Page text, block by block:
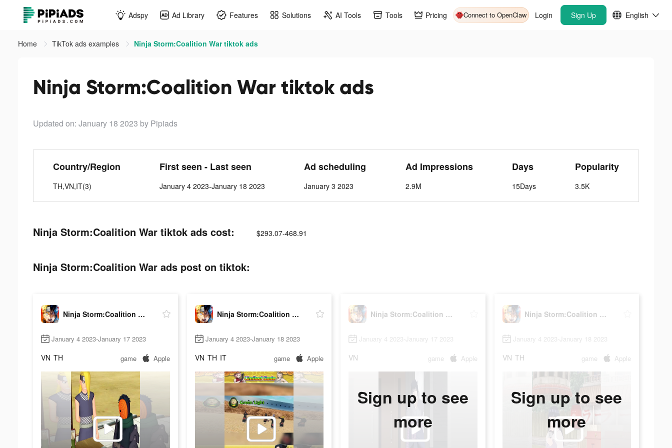
Adspy Ad Library Features Solutions AI Tools Tools Pricing Connect to OpenClaw Login Sign Up English
Home TikTok ads examples Ninja Storm:Coalition War tiktok ads
Ninja Storm:Coalition War tiktok ads
Updated on: January 18 2023 by Pipiads
Country/Region
TH,VN,IT(3)
First seen - Last seen
January 4 2023-January 18 2023
Ad scheduling
January 3 2023
Ad Impressions
2.9M
Days
15Days
Popularity
3.5K
Ninja Storm:Coalition War tiktok ads cost: $293.07-468.91
Ninja Storm:Coalition War ads post on tiktok:
Ninja Storm:Coalition War
January 4 2023-January 17 2023
VN TH game Apple
Ninja Storm:Coalition War
January 4 2023-January 18 2023
VN TH IT game Apple
Ninja Storm:Coalition War
January 4 2023-January 17 2023
VN game Apple
Sign up to see
more
Ninja Storm:Coalition War
January 4 2023-January 18 2023
VN TH game Apple
Sign up to see
more